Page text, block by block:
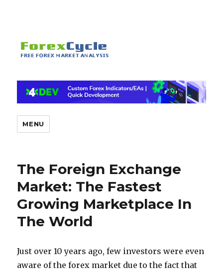
MENU
The Foreign Exchange
Market: The Fastest
Growing Marketplace In
The World
Just over 10 years ago, few investors were even
aware of the forex market due to the fact that